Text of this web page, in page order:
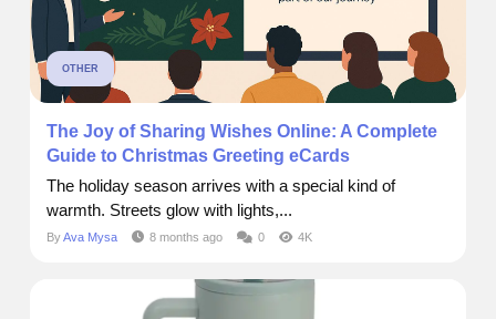
OTHER
The Joy of Sharing Wishes Online: A Complete
Guide to Christmas Greeting eCards
The holiday season arrives with a special kind of
warmth. Streets glow with lights,...
ByAva Mysa 8 months ago 0 4K